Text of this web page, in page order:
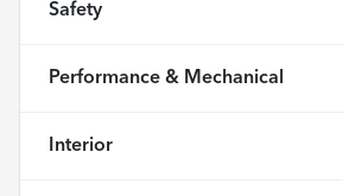
Safety
Performance & Mechanical
Interior